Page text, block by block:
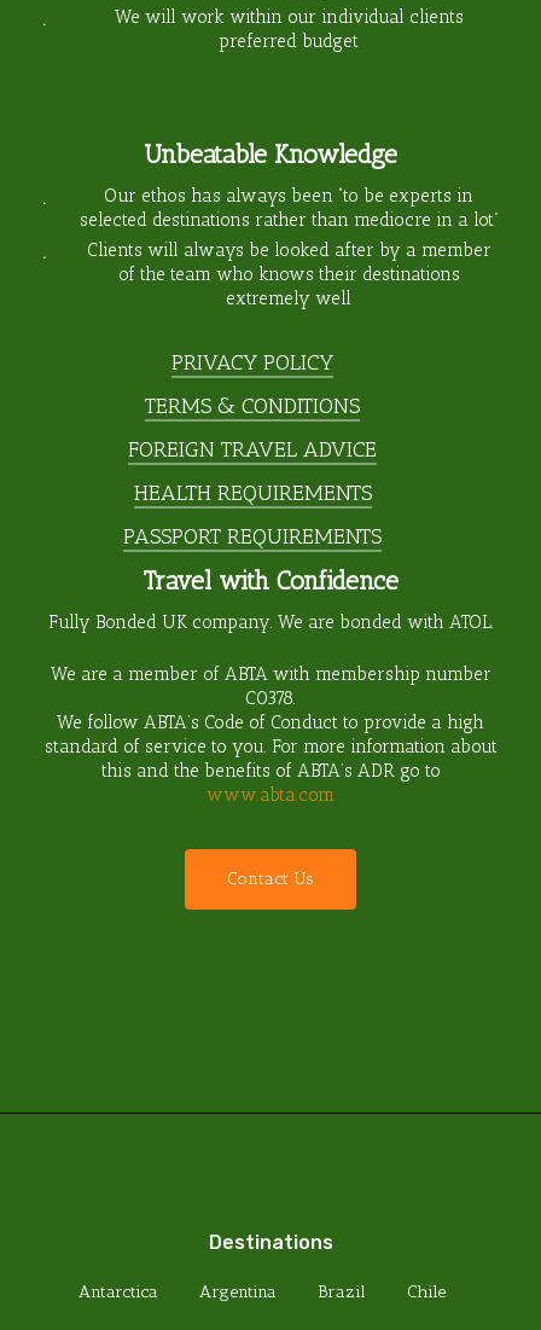
We will work within our individual clients
preferred budget
Unbeatable Knowledge
Our ethos has always been “to be experts in
selected destinations rather than mediocre in a lot”
Clients will always be looked after by a member
of the team who knows their destinations
extremely well
PRIVACY POLICY
TERMS & CONDITIONS
FOREIGN TRAVEL ADVICE
HEALTH REQUIREMENTS
PASSPORT REQUIREMENTS
Travel with Confidence
Fully Bonded UK company. We are bonded with ATOL.
We are a member of ABTA with membership number
C0378.
We follow ABTA’s Code of Conduct to provide a high
standard of service to you. For more information about
this and the benefits of ABTA’s ADR go to
www.abta.com
Contact Us
Destinations
Antarctica Argentina Brazil Chile